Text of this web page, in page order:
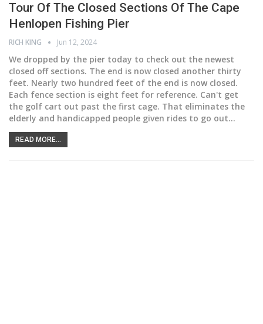
Tour Of The Closed Sections Of The Cape
Henlopen Fishing Pier
RICH KING Jun 12, 2024
We dropped by the pier today to check out the newest
closed off sections. The end is now closed another thirty
feet. Nearly two hundred feet of the end is now closed.
Each fence section is eight feet for reference. Can't get
the golf cart out past the first cage. That eliminates the
elderly and handicapped people given rides to go out…
READ MORE...